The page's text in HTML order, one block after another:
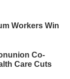
Workers Win
Co-
Care Cuts